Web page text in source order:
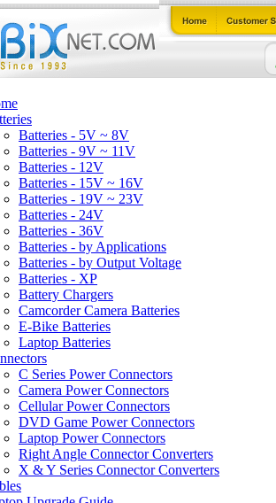
Batteries - 5V ~ 8V
Batteries - 9V ~ 11V
Batteries - 12V
Batteries - 15V ~ 16V
Batteries - 19V ~ 23V
Batteries - 24V
Batteries - 36V
Batteries - by Applications
Batteries - by Output Voltage
Batteries - XP
Battery Chargers
Camcorder Camera Batteries
E-Bike Batteries
Laptop Batteries
C Series Power Connectors
Camera Power Connectors
Cellular Power Connectors
DVD Game Power Connectors
Laptop Power Connectors
Right Angle Connector Converters
X & Y Series Connector Converters